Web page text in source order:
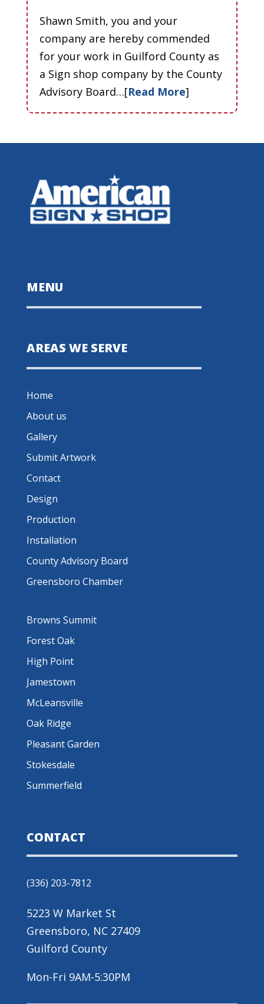
Shawn Smith, you and your
company are hereby commended
for your work in Guilford County as
a Sign shop company by the County
Advisory Board…[Read More]
MENU
AREAS WE SERVE
Home
About us
Gallery
Submit Artwork
Contact
Design
Production
Installation
County Advisory Board
Greensboro Chamber
Browns Summit
Forest Oak
High Point
Jamestown
McLeansville
Oak Ridge
Pleasant Garden
Stokesdale
Summerfield
CONTACT
(336) 203-7812
5223 W Market St
Greensboro, NC 27409
Guilford County
Mon-Fri 9AM-5:30PM